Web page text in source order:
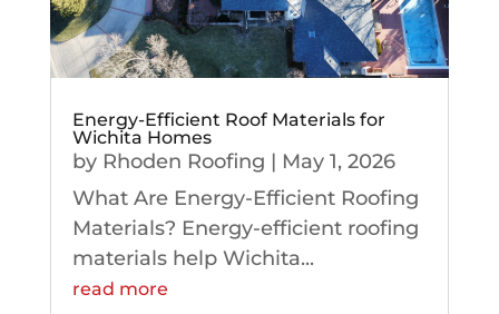
Energy-Efficient Roof Materials for
Wichita Homes
by Rhoden Roofing | May 1, 2026
What Are Energy-Efficient Roofing
Materials? Energy-efficient roofing
materials help Wichita...
read more